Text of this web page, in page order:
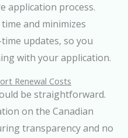
application process.
and minimizes
updates, so you
with your application.
Renewal Costs
be straightforward.
on the Canadian
transparency and no